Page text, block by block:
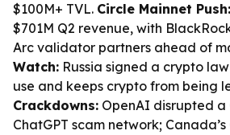
$100M+ TVL. Circle Mainnet Push:
$701M Q2 revenue, with
Arc validator partners ahead of
Watch: Russia signed a crypto
use and keeps crypto from being
Crackdowns: OpenAI disrupted
ChatGPT scam network;